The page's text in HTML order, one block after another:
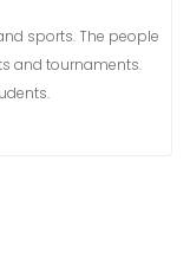
sports. The people
and tournaments.